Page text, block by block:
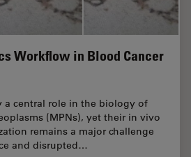
Workflow in Blood Cancer
a central role in the biology of
(MPNs), yet their in vivo
remains a major challenge
and disrupted…